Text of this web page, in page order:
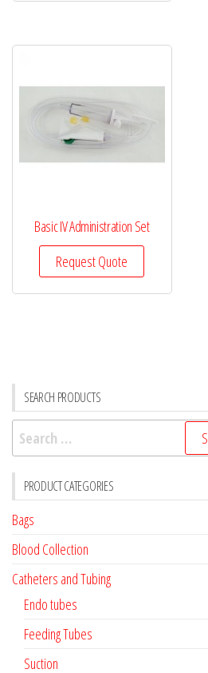
Basic IV Administration Set
Request Quote
SEARCH PRODUCTS
Search
for:
PRODUCT CATEGORIES
Bags
Blood Collection
Catheters and Tubing
Endo tubes
Feeding Tubes
Suction